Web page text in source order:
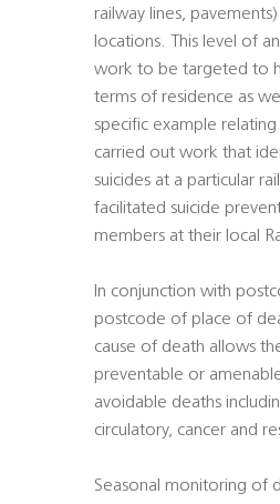
railway lines,
locations. This level of
work to be targeted to
terms of residence as
specific example
carried out work that
suicides at a particular
facilitated suicide
members at their local
In conjunction with
postcode of place of
cause of death allows
preventable or
avoidable deaths
circulatory, cancer and
Seasonal monitoring of